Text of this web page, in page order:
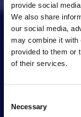
provide social
We also share
our social media,
may combine it with
provided to them or
of their services.
Selection
Necessary